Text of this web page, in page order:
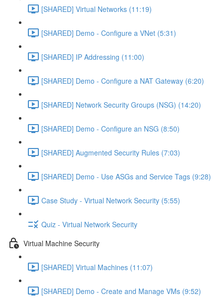
[SHARED] Virtual Networks (11:19)
[SHARED] Demo - Configure a VNet (5:31)
[SHARED] IP Addressing (11:00)
[SHARED] Demo - Configure a NAT Gateway (6:20)
[SHARED] Network Security Groups (NSG) (14:20)
[SHARED] Demo - Configure an NSG (8:50)
[SHARED] Augmented Security Rules (7:03)
[SHARED] Demo - Use ASGs and Service Tags (9:28)
Case Study - Virtual Network Security (5:55)
Quiz - Virtual Network Security
Virtual Machine Security
[SHARED] Virtual Machines (11:07)
[SHARED] Demo - Create and Manage VMs (9:52)